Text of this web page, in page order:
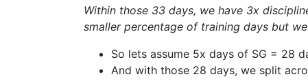
Within those 33 days, we have 3x
smaller percentage of training days but
So lets assume 5x days of SG = 28
And with those 28 days, we split